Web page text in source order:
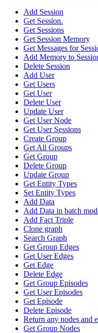
Add Session
Get Session.
Get Sessions
Get Session Memory
Get Messages for
Add Memory to
Delete Session
Add User
Get Users
Get User
Delete User
Update User
Get User Node
Get User Sessions
Create Group
Get All Groups
Get Group
Delete Group
Update Group
Get Entity Types
Set Entity Types
Add Data
Add Data in batch
Add Fact Triple
Clone graph
Search Graph
Get Group Edges
Get User Edges
Get Edge
Delete Edge
Get Group Episodes
Get User Episodes
Get Episode
Delete Episode
Return any nodes and
Get Group Nodes